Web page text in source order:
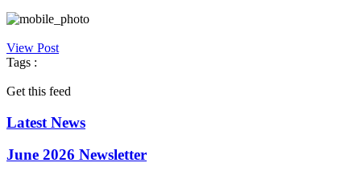
View Post
Tags :
Get this feed
Latest News
June 2026 Newsletter